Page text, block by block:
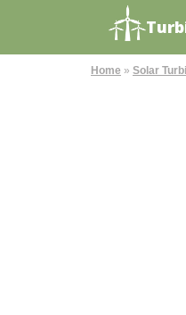
Home » Solar